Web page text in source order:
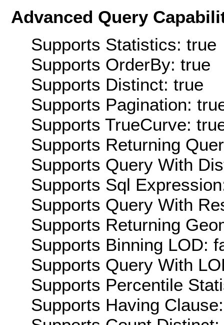
Advanced Query
Supports Statistics: true
Supports OrderBy: true
Supports Distinct: true
Supports Pagination:
Supports TrueCurve:
Supports Returning
Supports Query With
Supports Sql
Supports Query With
Supports Returning
Supports Binning LOD:
Supports Query With
Supports Percentile
Supports Having